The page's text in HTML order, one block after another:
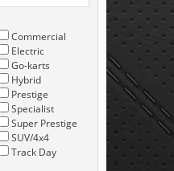
Commercial
Electric
Go-karts
Hybrid
Prestige
Specialist
Super Prestige
SUV/4x4
Track Day